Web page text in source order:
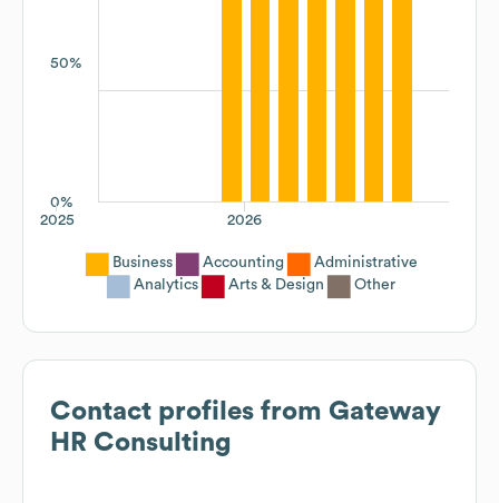
50%
0%
2026
2025
Business Accounting
Administrative
Analytics
Arts & Design Other
Contact profiles from Gateway
HR Consulting